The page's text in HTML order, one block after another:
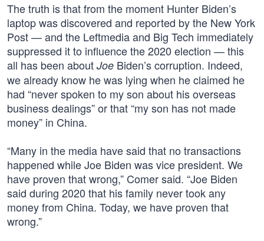
The truth is that from the moment Hunter Biden’s
laptop was discovered and reported by the New York
Post — and the Leftmedia and Big Tech immediately
suppressed it to influence the 2020 election — this
all has been about Joe Biden’s corruption. Indeed,
we already know he was lying when he claimed he
had “never spoken to my son about his overseas
business dealings” or that “my son has not made
money” in China.
“Many in the media have said that no transactions
happened while Joe Biden was vice president. We
have proven that wrong,” Comer said. “Joe Biden
said during 2020 that his family never took any
money from China. Today, we have proven that
wrong.”